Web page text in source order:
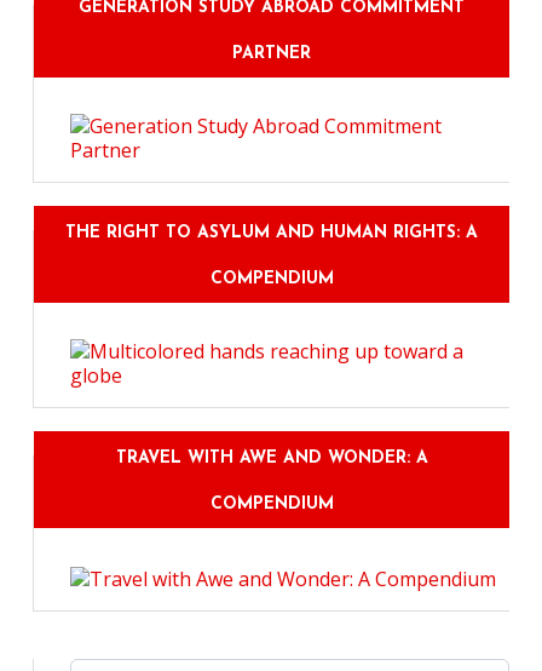
GENERATION STUDY ABROAD COMMITMENT
PARTNER
THE RIGHT TO ASYLUM AND HUMAN RIGHTS: A
COMPENDIUM
TRAVEL WITH AWE AND WONDER: A
COMPENDIUM